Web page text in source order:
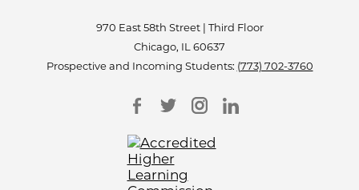
970 East 58th Street | Third Floor
Chicago, IL 60637
Prospective and Incoming Students: (773) 702-3760